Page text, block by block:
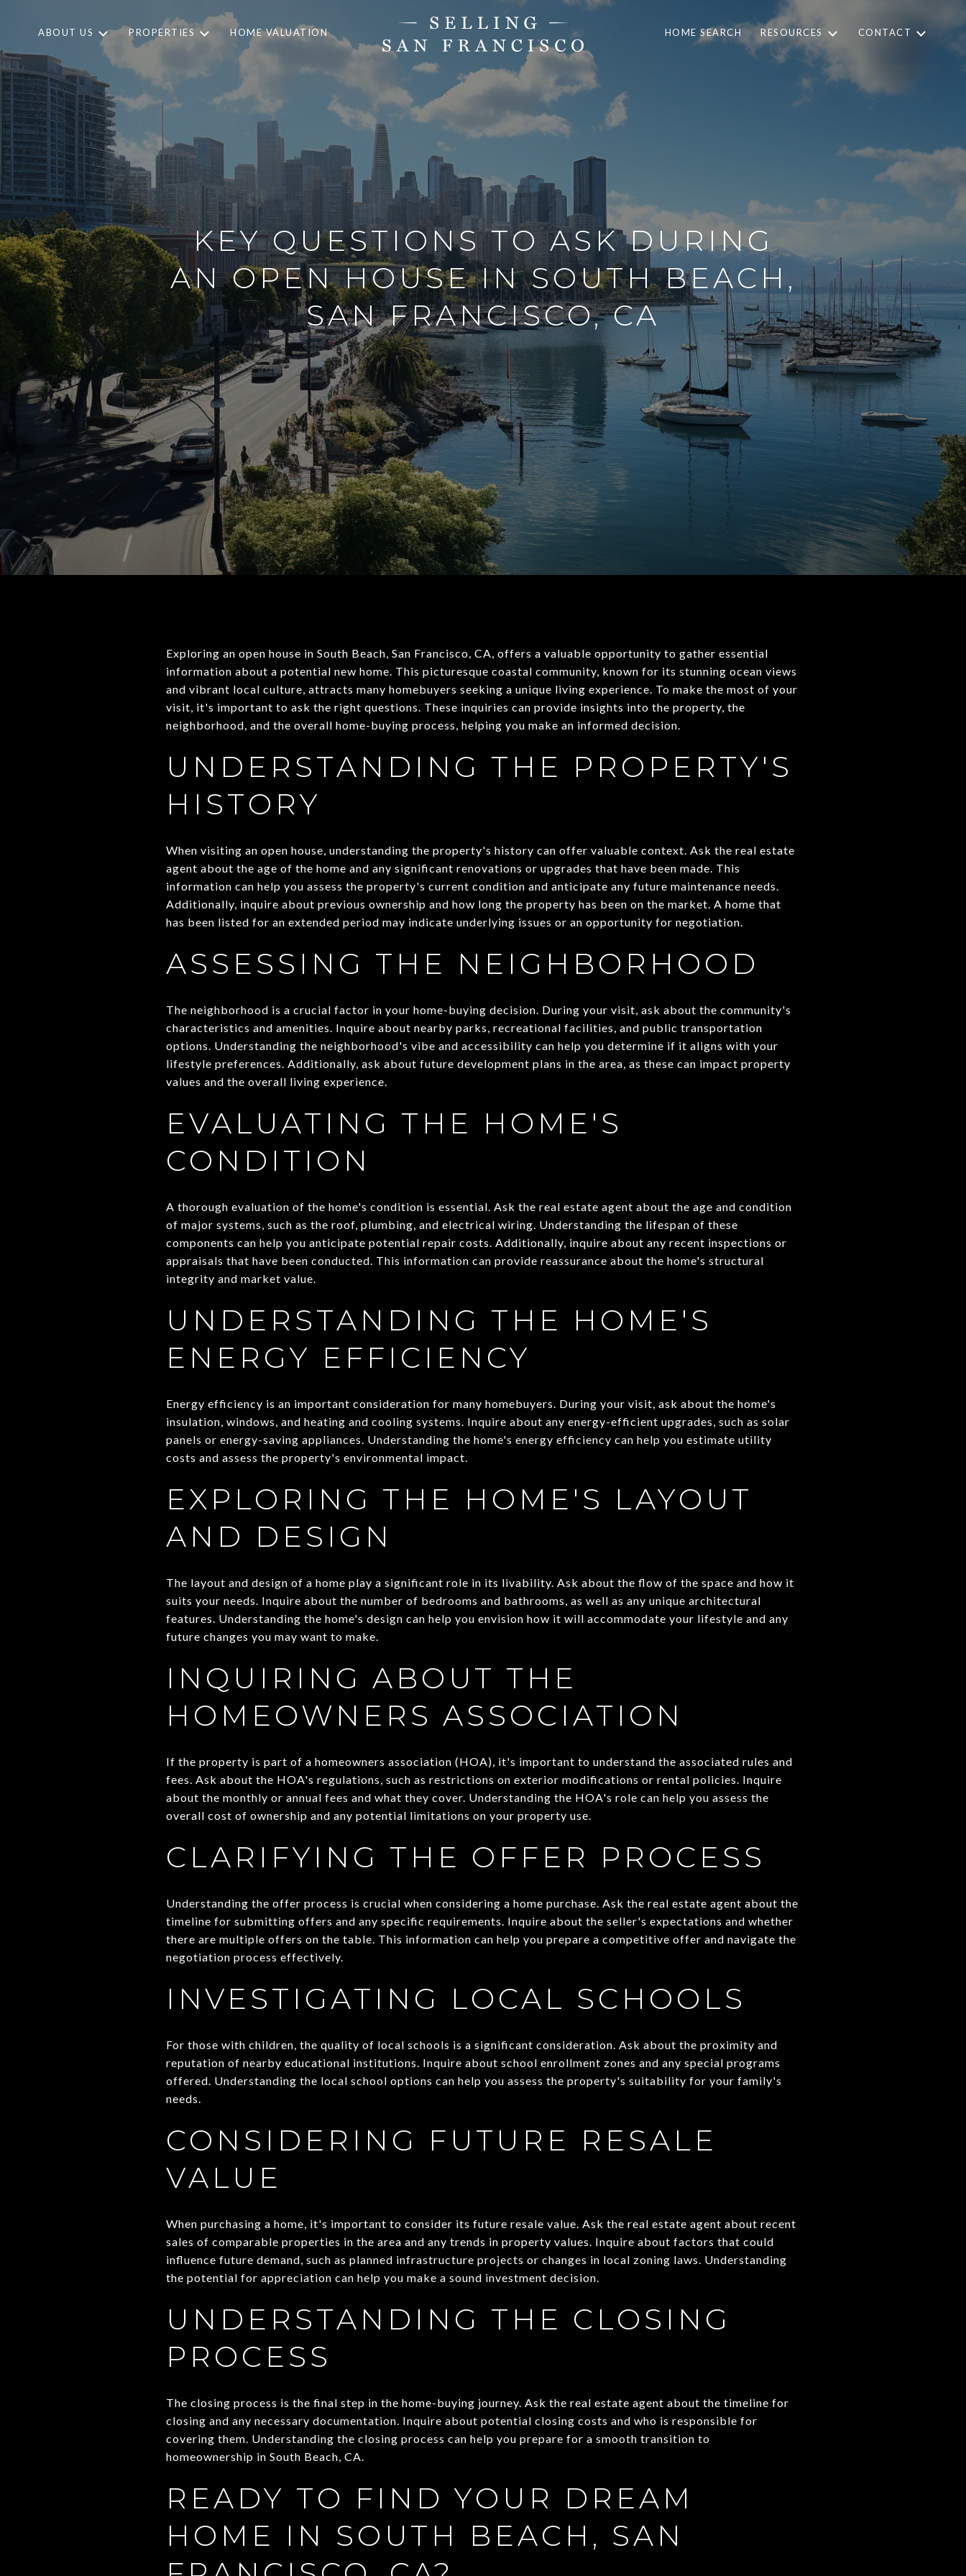
ABOUT US PROPERTIES HOME VALUATION HOME SEARCH RESOURCES CONTACT
KEY QUESTIONS TO ASK DURING
AN OPEN HOUSE IN SOUTH BEACH,
SAN FRANCISCO, CA
Exploring an open house in South Beach, San Francisco, CA, offers a valuable opportunity to gather essential
information about a potential new home. This picturesque coastal community, known for its stunning ocean views
and vibrant local culture, attracts many homebuyers seeking a unique living experience. To make the most of your
visit, it's important to ask the right questions. These inquiries can provide insights into the property, the
neighborhood, and the overall home-buying process, helping you make an informed decision.
UNDERSTANDING THE PROPERTY'S
HISTORY
When visiting an open house, understanding the property's history can offer valuable context. Ask the real estate
agent about the age of the home and any significant renovations or upgrades that have been made. This
information can help you assess the property's current condition and anticipate any future maintenance needs.
Additionally, inquire about previous ownership and how long the property has been on the market. A home that
has been listed for an extended period may indicate underlying issues or an opportunity for negotiation.
ASSESSING THE NEIGHBORHOOD
The neighborhood is a crucial factor in your home-buying decision. During your visit, ask about the community's
characteristics and amenities. Inquire about nearby parks, recreational facilities, and public transportation
options. Understanding the neighborhood's vibe and accessibility can help you determine if it aligns with your
lifestyle preferences. Additionally, ask about future development plans in the area, as these can impact property
values and the overall living experience.
EVALUATING THE HOME'S
CONDITION
A thorough evaluation of the home's condition is essential. Ask the real estate agent about the age and condition
of major systems, such as the roof, plumbing, and electrical wiring. Understanding the lifespan of these
components can help you anticipate potential repair costs. Additionally, inquire about any recent inspections or
appraisals that have been conducted. This information can provide reassurance about the home's structural
integrity and market value.
UNDERSTANDING THE HOME'S
ENERGY EFFICIENCY
Energy efficiency is an important consideration for many homebuyers. During your visit, ask about the home's
insulation, windows, and heating and cooling systems. Inquire about any energy-efficient upgrades, such as solar
panels or energy-saving appliances. Understanding the home's energy efficiency can help you estimate utility
costs and assess the property's environmental impact.
EXPLORING THE HOME'S LAYOUT
AND DESIGN
The layout and design of a home play a significant role in its livability. Ask about the flow of the space and how it
suits your needs. Inquire about the number of bedrooms and bathrooms, as well as any unique architectural
features. Understanding the home's design can help you envision how it will accommodate your lifestyle and any
future changes you may want to make.
INQUIRING ABOUT THE
HOMEOWNERS ASSOCIATION
If the property is part of a homeowners association (HOA), it's important to understand the associated rules and
fees. Ask about the HOA's regulations, such as restrictions on exterior modifications or rental policies. Inquire
about the monthly or annual fees and what they cover. Understanding the HOA's role can help you assess the
overall cost of ownership and any potential limitations on your property use.
CLARIFYING THE OFFER PROCESS
Understanding the offer process is crucial when considering a home purchase. Ask the real estate agent about the
timeline for submitting offers and any specific requirements. Inquire about the seller's expectations and whether
there are multiple offers on the table. This information can help you prepare a competitive offer and navigate the
negotiation process effectively.
INVESTIGATING LOCAL SCHOOLS
For those with children, the quality of local schools is a significant consideration. Ask about the proximity and
reputation of nearby educational institutions. Inquire about school enrollment zones and any special programs
offered. Understanding the local school options can help you assess the property's suitability for your family's
needs.
CONSIDERING FUTURE RESALE
VALUE
When purchasing a home, it's important to consider its future resale value. Ask the real estate agent about recent
sales of comparable properties in the area and any trends in property values. Inquire about factors that could
influence future demand, such as planned infrastructure projects or changes in local zoning laws. Understanding
the potential for appreciation can help you make a sound investment decision.
UNDERSTANDING THE CLOSING
PROCESS
The closing process is the final step in the home-buying journey. Ask the real estate agent about the timeline for
closing and any necessary documentation. Inquire about potential closing costs and who is responsible for
covering them. Understanding the closing process can help you prepare for a smooth transition to
homeownership in South Beach, CA.
READY TO FIND YOUR DREAM
HOME IN SOUTH BEACH, SAN